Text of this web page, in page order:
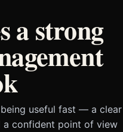
a strong
useful fast — a clear
a confident point of view